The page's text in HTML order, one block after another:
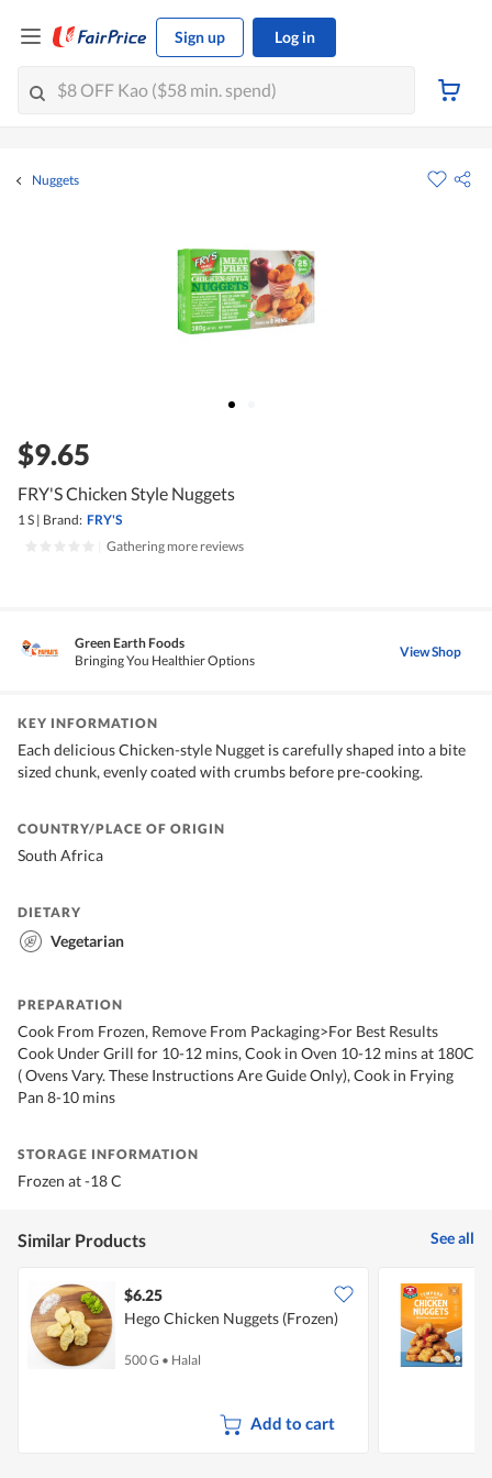
Sign up Log in
Nuggets
$9.65
FRY'S Chicken Style Nuggets
1 S | Brand: FRY'S
Gathering more reviews
Green Earth Foods
Bringing You Healthier Options
View Shop
KEY INFORMATION
Each delicious Chicken-style Nugget is carefully shaped into a bite
sized chunk, evenly coated with crumbs before pre-cooking.
COUNTRY/PLACE OF ORIGIN
South Africa
DIETARY
Vegetarian
PREPARATION
Cook From Frozen, Remove From Packaging>For Best Results
Cook Under Grill for 10-12 mins, Cook in Oven 10-12 mins at 180C
( Ovens Vary. These Instructions Are Guide Only), Cook in Frying
Pan 8-10 mins
STORAGE INFORMATION
Frozen at -18 C
Similar Products See all
$6.25
Hego Chicken Nuggets (Frozen)
500 G • Halal
Add to cart